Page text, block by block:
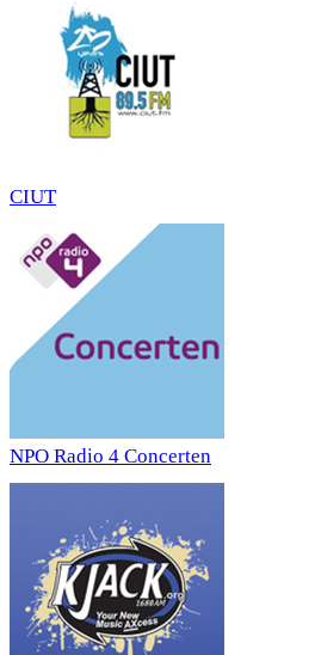
CIUT
NPO Radio 4 Concerten